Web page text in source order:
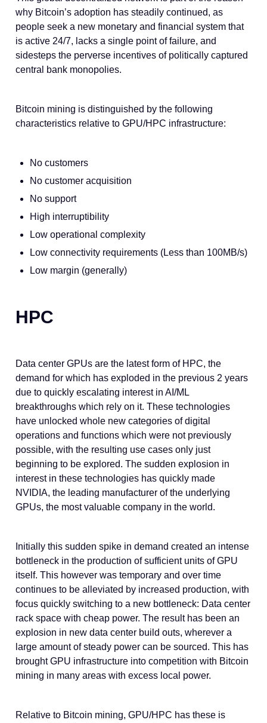
why Bitcoin’s adoption has steadily continued, as
people seek a new monetary and financial system that
is active 24/7, lacks a single point of failure, and
sidesteps the perverse incentives of politically captured
central bank monopolies.
Bitcoin mining is distinguished by the following
characteristics relative to GPU/HPC infrastructure:
No customers
No customer acquisition
No support
High interruptibility
Low operational complexity
Low connectivity requirements (Less than 100MB/s)
Low margin (generally)
HPC
Data center GPUs are the latest form of HPC, the
demand for which has exploded in the previous 2 years
due to quickly escalating interest in AI/ML
breakthroughs which rely on it. These technologies
have unlocked whole new categories of digital
operations and functions which were not previously
possible, with the resulting use cases only just
beginning to be explored. The sudden explosion in
interest in these technologies has quickly made
NVIDIA, the leading manufacturer of the underlying
GPUs, the most valuable company in the world.
Initially this sudden spike in demand created an intense
bottleneck in the production of sufficient units of GPU
itself. This however was temporary and over time
continues to be alleviated by increased production, with
focus quickly switching to a new bottleneck: Data center
rack space with cheap power. The result has been an
explosion in new data center build outs, wherever a
large amount of steady power can be sourced. This has
brought GPU infrastructure into competition with Bitcoin
mining in many areas with excess local power.
Relative to Bitcoin mining, GPU/HPC has these is